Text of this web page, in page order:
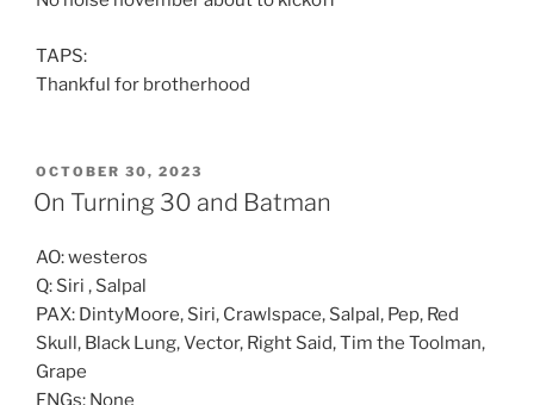
TAPS:
Thankful for brotherhood
POSTED
ON
OCTOBER 30, 2023
On Turning 30 and Batman
AO: westeros
Q: Siri , Salpal
PAX: DintyMoore, Siri, Crawlspace, Salpal, Pep, Red
Skull, Black Lung, Vector, Right Said, Tim the Toolman,
Grape
FNGs: None